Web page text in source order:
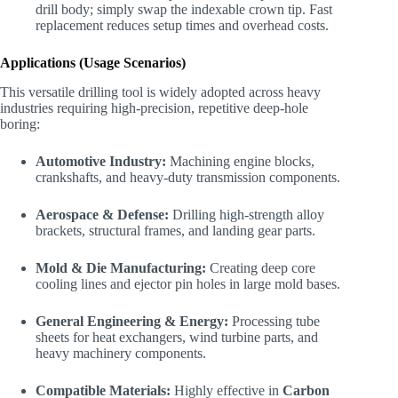
drill body; simply swap the indexable crown tip. Fast
replacement reduces setup times and overhead costs.
Applications (Usage Scenarios)
This versatile drilling tool is widely adopted across heavy
industries requiring high-precision, repetitive deep-hole
boring:
Automotive Industry: Machining engine blocks,
crankshafts, and heavy-duty transmission components.
Aerospace & Defense: Drilling high-strength alloy
brackets, structural frames, and landing gear parts.
Mold & Die Manufacturing: Creating deep core
cooling lines and ejector pin holes in large mold bases.
General Engineering & Energy: Processing tube
sheets for heat exchangers, wind turbine parts, and
heavy machinery components.
Compatible Materials: Highly effective in Carbon